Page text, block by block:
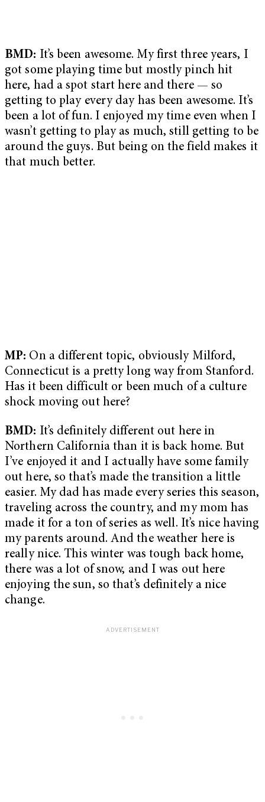
BMD: It’s been awesome. My first three years, I
got some playing time but mostly pinch hit
here, had a spot start here and there — so
getting to play every day has been awesome. It’s
been a lot of fun. I enjoyed my time even when I
wasn’t getting to play as much, still getting to be
around the guys. But being on the field makes it
that much better.
MP: On a different topic, obviously Milford,
Connecticut is a pretty long way from Stanford.
Has it been difficult or been much of a culture
shock moving out here?
BMD: It’s definitely different out here in
Northern California than it is back home. But
I’ve enjoyed it and I actually have some family
out here, so that’s made the transition a little
easier. My dad has made every series this season,
traveling across the country, and my mom has
made it for a ton of series as well. It’s nice having
my parents around. And the weather here is
really nice. This winter was tough back home,
there was a lot of snow, and I was out here
enjoying the sun, so that’s definitely a nice
change.